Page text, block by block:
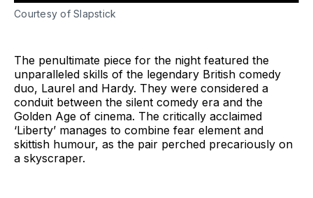
Courtesy of Slapstick
The penultimate piece for the night featured the
unparalleled skills of the legendary British comedy
duo, Laurel and Hardy. They were considered a
conduit between the silent comedy era and the
Golden Age of cinema. The critically acclaimed
‘Liberty’ manages to combine fear element and
skittish humour, as the pair perched precariously on
a skyscraper.